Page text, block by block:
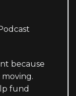
because
fund